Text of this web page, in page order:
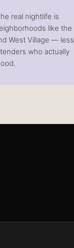
real nightlife is
like the
West Village — less
who actually